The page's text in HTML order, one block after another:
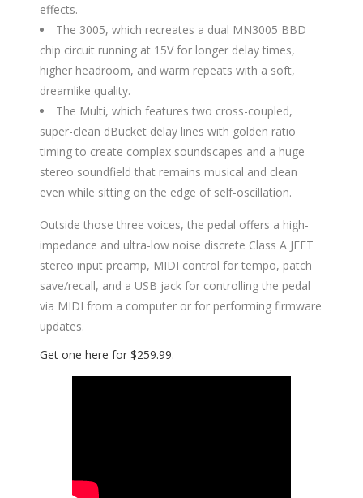
effects.
The 3005, which recreates a dual MN3005 BBD
chip circuit running at 15V for longer delay times,
higher headroom, and warm repeats with a soft,
dreamlike quality.
The Multi, which features two cross-coupled,
super-clean dBucket delay lines with golden ratio
timing to create complex soundscapes and a huge
stereo soundfield that remains musical and clean
even while sitting on the edge of self-oscillation.
Outside those three voices, the pedal offers a high-
impedance and ultra-low noise discrete Class A JFET
stereo input preamp, MIDI control for tempo, patch
save/recall, and a USB jack for controlling the pedal
via MIDI from a computer or for performing firmware
updates.
Get one here for $259.99.